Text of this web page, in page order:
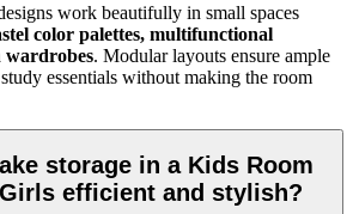
work beautifully in small spaces
color palettes, multifunctional
. Modular layouts ensure ample
essentials without making the room
storage in a Kids Room
efficient and stylish?